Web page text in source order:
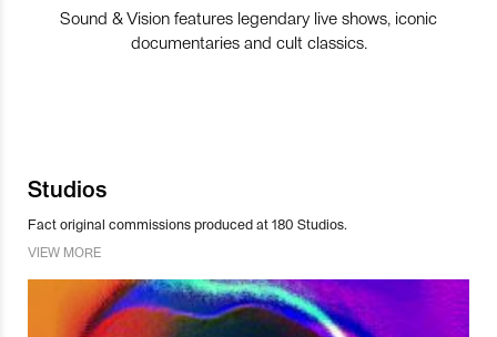
Sound & Vision features legendary live shows, iconic
documentaries and cult classics.
Studios
Fact original commissions produced at 180 Studios.
VIEW MORE